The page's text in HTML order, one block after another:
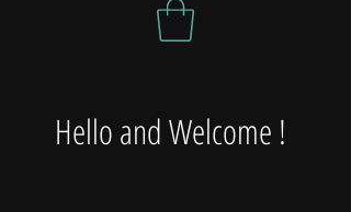
Hello and Welcome !